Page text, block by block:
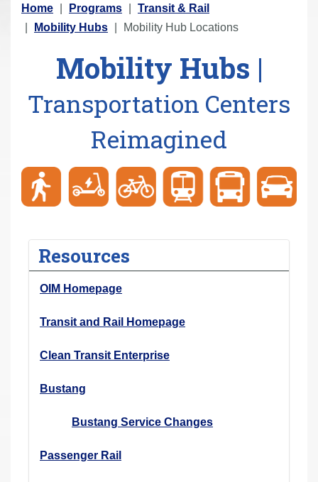
Y
o
:
Home Programs
Transit & Rail
Mobility Hubs
Mobility Hub Locations
Mobility Hubs |
Transportation Centers
Reimagined
Resources
OIM Homepage
Transit and Rail Homepage
Clean Transit Enterprise
Bustang
Bustang Service Changes
Passenger Rail